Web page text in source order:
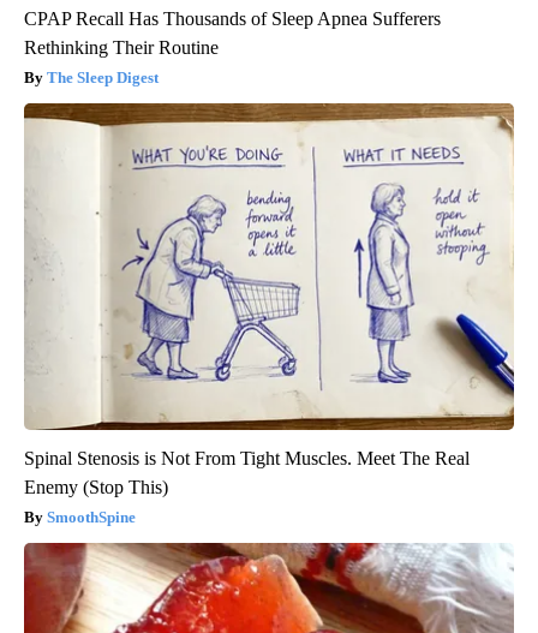
CPAP Recall Has Thousands of Sleep Apnea Sufferers
Rethinking Their Routine
The Sleep Digest
Spinal Stenosis is Not From Tight Muscles. Meet The Real
Enemy (Stop This)
SmoothSpine